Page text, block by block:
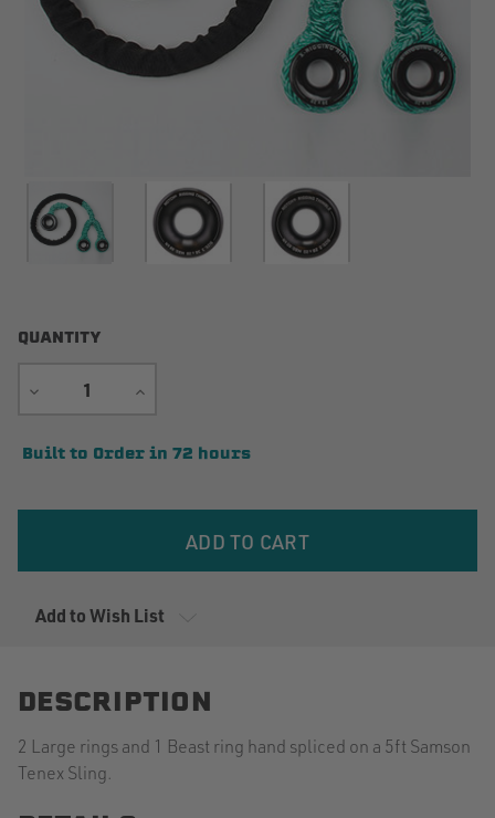
QUANTITY
DECREASE
INCREASE
Current
Built to Order in 72 hours
Add to Wish List
DESCRIPTION
2 Large rings and 1 Beast ring hand spliced on a 5ft Samson
Tenex Sling.